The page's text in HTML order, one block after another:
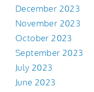
December 2023
November 2023
October 2023
September 2023
July 2023
June 2023